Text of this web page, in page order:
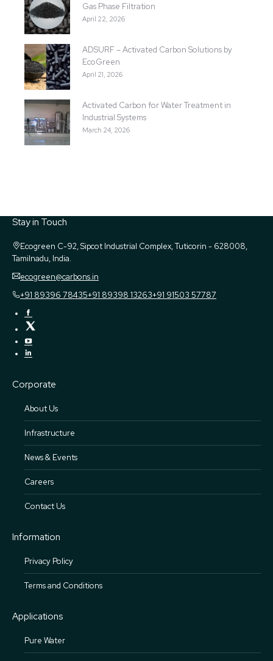
Gas Phase Filtration
April 22, 2026
ADSURF – Activated Carbon Solutions by
EcoGreen
April 21, 2026
Activated Carbon for Water Treatment in
Industrial Systems
March 24, 2026
Stay in Touch
Ecogreen C-92, Sipcot Industrial Complex, Tuticorin - 628008,
Tamilnadu, India.
ecogreen@carbons.in
+91 89396 78435+91 89398 13263+91 91503 57787
Corporate
About Us
Infrastructure
News & Events
Careers
Contact Us
Information
Privacy Policy
Terms and Conditions
Applications
Pure Water